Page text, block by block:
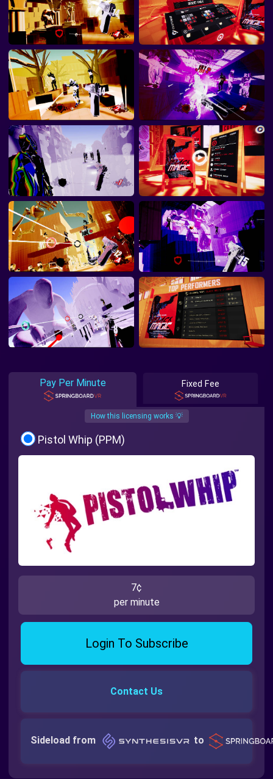
Pay Per Minute Fixed Fee
How this licensing works 💡
Pistol Whip (PPM)
7¢
per minute
Login To Subscribe
Contact Us
Sideload from to